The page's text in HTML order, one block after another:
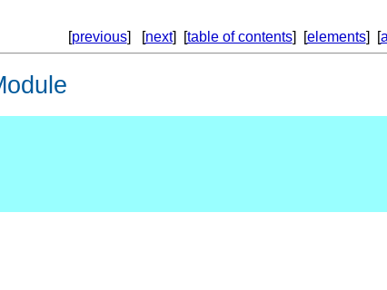
[previous] [next] [table of contents] [elements] [